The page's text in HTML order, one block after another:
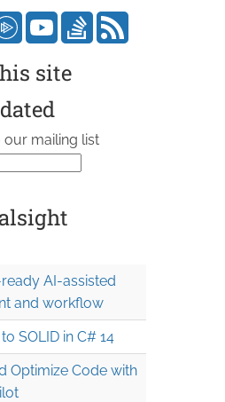
site
mailing list
AI-assisted
and workflow
SOLID in C# 14
Optimize Code with